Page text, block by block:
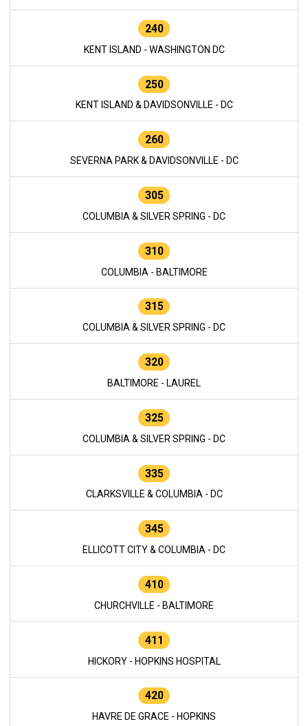
240
KENT ISLAND - WASHINGTON DC
250
KENT ISLAND & DAVIDSONVILLE - DC
260
SEVERNA PARK & DAVIDSONVILLE - DC
305
COLUMBIA & SILVER SPRING - DC
310
COLUMBIA - BALTIMORE
315
COLUMBIA & SILVER SPRING - DC
320
BALTIMORE - LAUREL
325
COLUMBIA & SILVER SPRING - DC
335
CLARKSVILLE & COLUMBIA - DC
345
ELLICOTT CITY & COLUMBIA - DC
410
CHURCHVILLE - BALTIMORE
411
HICKORY - HOPKINS HOSPITAL
420
HAVRE DE GRACE - HOPKINS